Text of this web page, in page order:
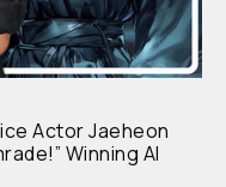
Actor Jaeheon
Winning AI